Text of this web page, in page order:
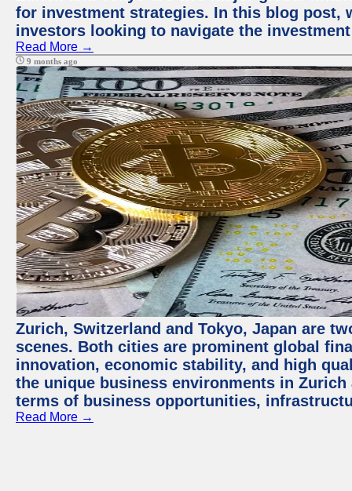
for investment strategies. In this blog post,
investors looking to navigate the
Read More →
9 months ago
Zurich, Switzerland and Tokyo, Japan are
scenes. Both cities are prominent global
innovation, economic stability, and high
the unique business environments in
terms of business opportunities,
Read More →